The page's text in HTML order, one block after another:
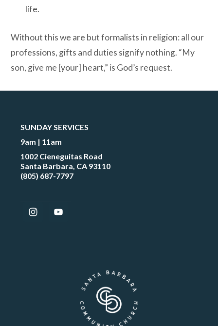
life.
Without this we are but formalists in religion: all our
professions, gifts and duties signify nothing. “My
son, give me [your] heart,” is God’s request.
SUNDAY SERVICES
9am | 11am
1002 Cieneguitas Road
Santa Barbara, CA 93110
(805) 687-7797